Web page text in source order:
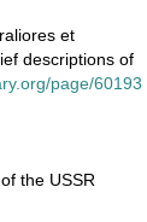
et
descriptions of
page/60193
the USSR